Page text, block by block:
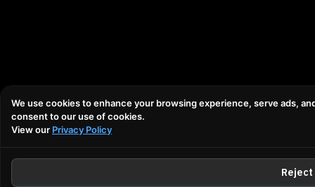
We use cookies to enhance your browsing experience, serve ads,
consent to our use of cookies.
View our Privacy Policy